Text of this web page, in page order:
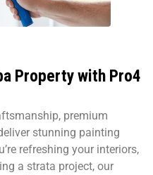
Property with Pro4
premium
stunning painting
refreshing your interiors,
a strata project, our